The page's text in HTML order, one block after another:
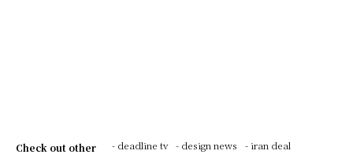
Check out other
- deadline tv - design news
- iran deal